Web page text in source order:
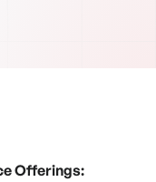
Offerings: